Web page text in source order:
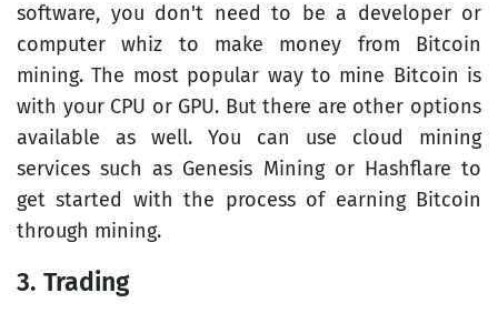
software, you don't need to be a developer or
computer whiz to make money from Bitcoin
mining. The most popular way to mine Bitcoin is
with your CPU or GPU. But there are other options
available as well. You can use cloud mining
services such as Genesis Mining or Hashflare to
get started with the process of earning Bitcoin
through mining.
3. Trading